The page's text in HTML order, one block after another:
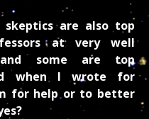
are also top
at very well
and some are top
when I wrote for
for help or to better